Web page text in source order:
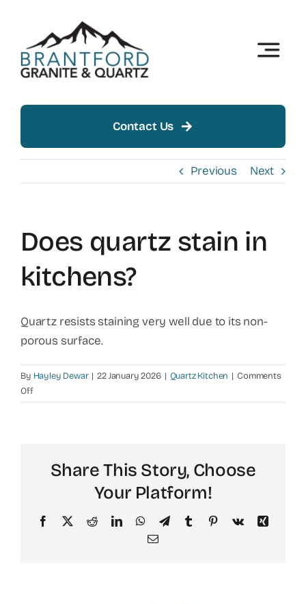
content
Toggle
Products
Showroom
Contact Us
Contact Us
Previous Next
Does quartz stain in
kitchens?
Quartz resists staining very well due to its non-
porous surface.
By Hayley Dewar | 22 January 2026 | Quartz Kitchen | Comments
Offon
Does
kitchens?
Share This Story, Choose
Your Platform!
Facebook
X RedditLinkedInWhatsApp
TelegramTumblr PinterestVk
Xing
Email